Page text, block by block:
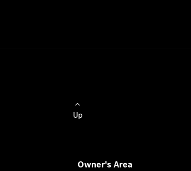
Up
Owner's Area